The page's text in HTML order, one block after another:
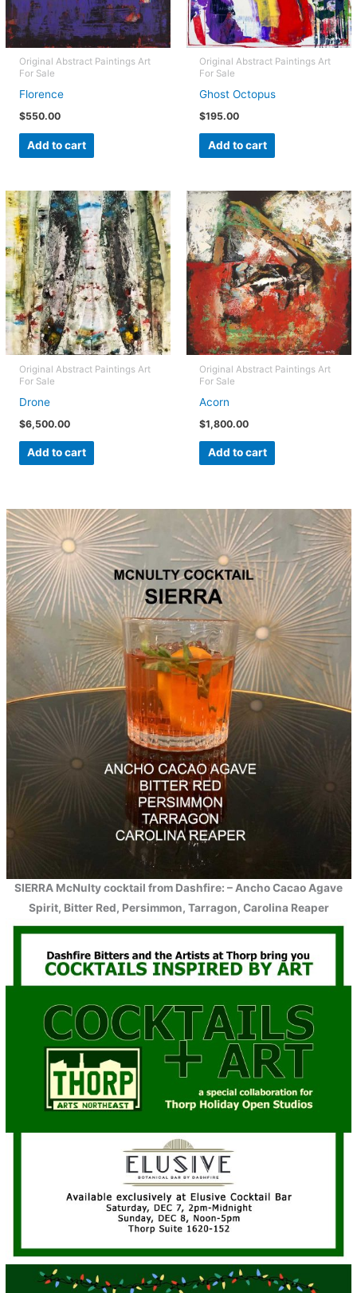
Original Abstract Paintings Art
For Sale
Florence
$550.00
Add to cart
Original Abstract Paintings Art
For Sale
Ghost Octopus
$195.00
Add to cart
Original Abstract Paintings Art
For Sale
Drone
$6,500.00
Add to cart
Original Abstract Paintings Art
For Sale
Acorn
$1,800.00
Add to cart
SIERRA McNulty cocktail from Dashfire: – Ancho Cacao Agave
Spirit, Bitter Red, Persimmon, Tarragon, Carolina Reaper